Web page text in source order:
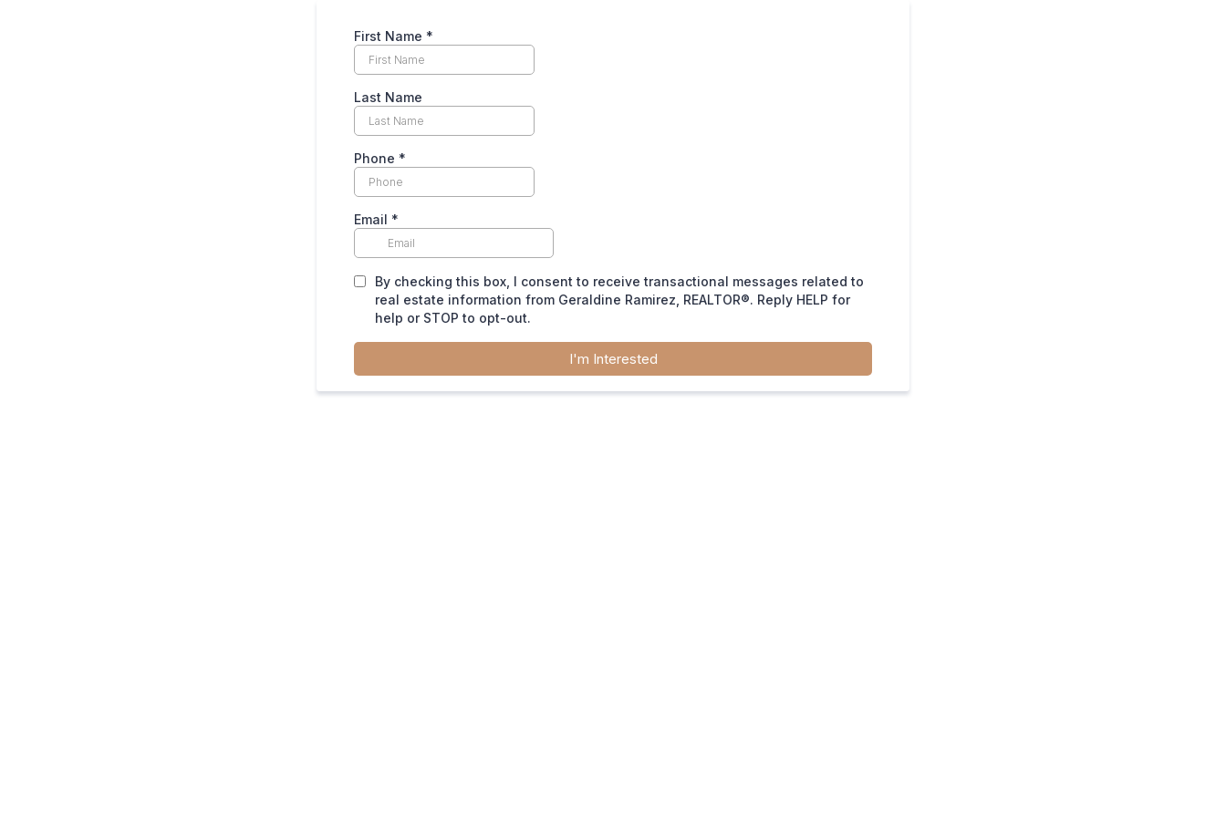
First Name *
Last Name
Phone *
Email *
By checking this box, I consent to receive transactional messages related to
real estate information from Geraldine Ramirez, REALTOR®. Reply HELP for
help or STOP to opt-out.
I'm Interested